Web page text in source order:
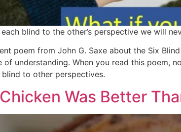
blind to the other’s perspective we will
poem from John G. Saxe about the Six
of understanding. When you read this poem,
to other perspectives.
Was Better